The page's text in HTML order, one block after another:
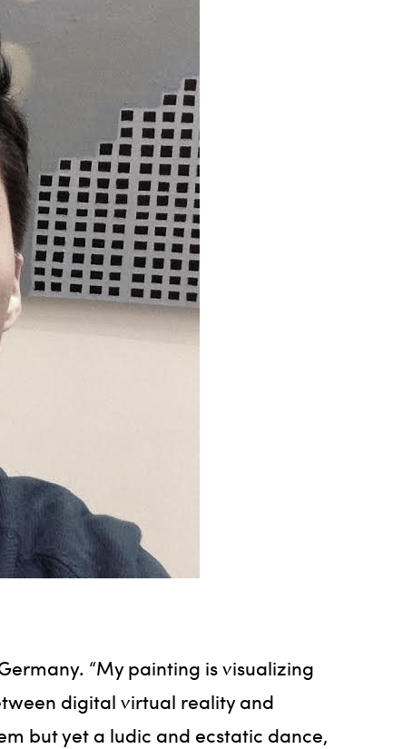
“My painting is visualizing
digital virtual reality and
but yet a ludic and ecstatic dance,